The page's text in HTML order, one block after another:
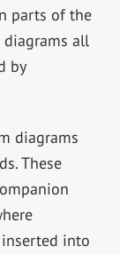
parts of the
diagrams all
by
diagrams
These
into